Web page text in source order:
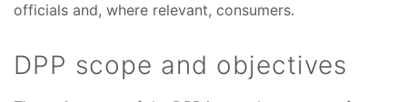
officials and, where relevant, consumers.
DPP scope and objectives